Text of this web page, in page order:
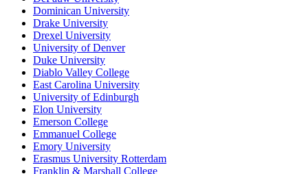
Dominican University
Drake University
Drexel University
University of Denver
Duke University
Diablo Valley College
East Carolina University
University of Edinburgh
Elon University
Emerson College
Emmanuel College
Emory University
Erasmus University Rotterdam
Franklin & Marshall College